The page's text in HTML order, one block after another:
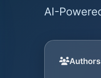
AI-
Authors